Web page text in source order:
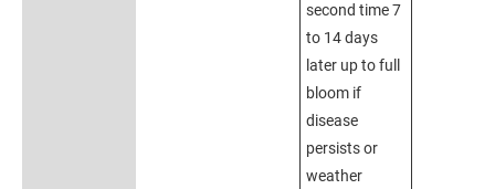
second time 7
to 14 days
later up to full
bloom if
disease
persists or
weather